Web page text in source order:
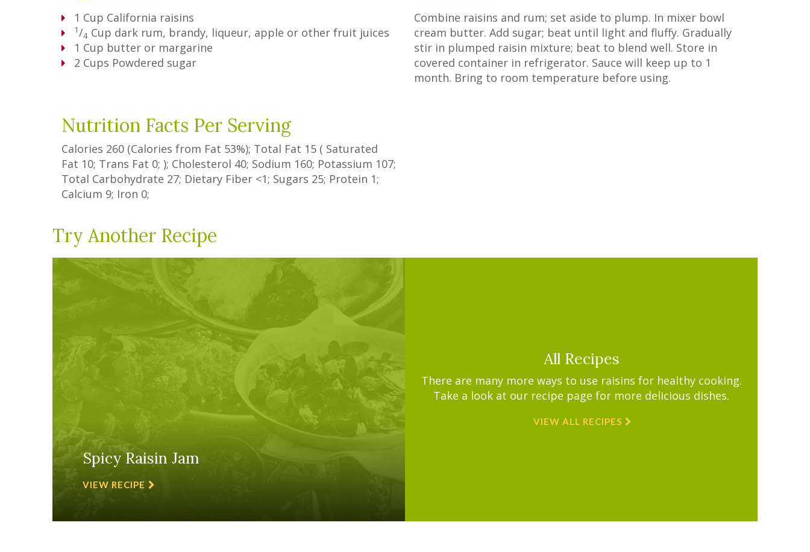
1 Cup California raisins
1/4 Cup dark rum, brandy, liqueur, apple or other fruit juices
1 Cup butter or margarine
2 Cups Powdered sugar
Combine raisins and rum; set aside to plump. In mixer bowl
cream butter. Add sugar; beat until light and fluffy. Gradually
stir in plumped raisin mixture; beat to blend well. Store in
covered container in refrigerator. Sauce will keep up to 1
month. Bring to room temperature before using.
Nutrition Facts Per Serving
Calories 260 (Calories from Fat 53%); Total Fat 15 ( Saturated
Fat 10; Trans Fat 0; ); Cholesterol 40; Sodium 160; Potassium 107;
Total Carbohydrate 27; Dietary Fiber <1; Sugars 25; Protein 1;
Calcium 9; Iron 0;
Try Another Recipe
Spicy Raisin Jam
VIEW RECIPE
All Recipes
There are many more ways to use raisins for healthy cooking.
Take a look at our recipe page for more delicious dishes.
VIEW ALL RECIPES